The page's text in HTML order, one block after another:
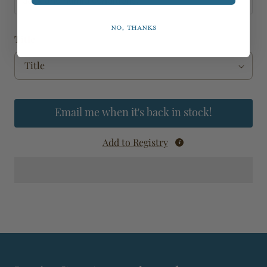
Title
Email me when it's back in stock!
Add to Registry
No, thanks